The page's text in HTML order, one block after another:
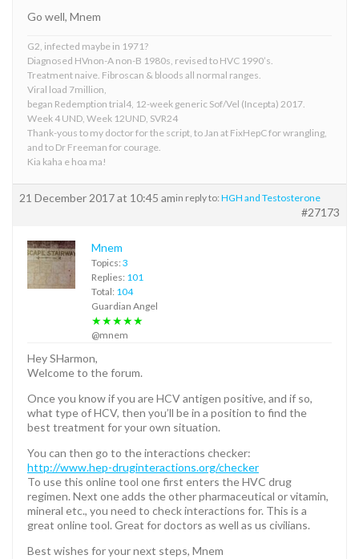
Go well, Mnem
G2, infected maybe in 1971?
Diagnosed HVnon-A non-B 1980s, revised to HVC 1990’s.
Treatment naive. Fibroscan & bloods all normal ranges.
Viral load 7million,
began Redemption trial4, 12-week generic Sof/Vel (Incepta) 2017.
Week 4 UND, Week 12UND, SVR24
Thank-yous to my doctor for the script, to Jan at FixHepC for wrangling,
and to Dr Freeman for courage.
Kia kaha e hoa ma!
21 December 2017 at 10:45 amin reply to: HGH and Testosterone
#27173
Mnem
Topics: 3
Replies: 101
Total: 104
Guardian Angel
★★★★★
@mnem
Hey SHarmon,
Welcome to the forum.
Once you know if you are HCV antigen positive, and if so,
what type of HCV, then you’ll be in a position to find the
best treatment for your own situation.
You can then go to the interactions checker:
http://www.hep-druginteractions.org/checker
To use this online tool one first enters the HVC drug
regimen. Next one adds the other pharmaceutical or vitamin,
mineral etc., you need to check interactions for. This is a
great online tool. Great for doctors as well as us civilians.
Best wishes for your next steps, Mnem